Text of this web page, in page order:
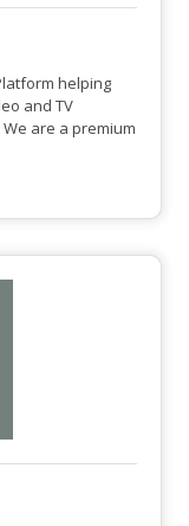
helping
and TV
are a premium